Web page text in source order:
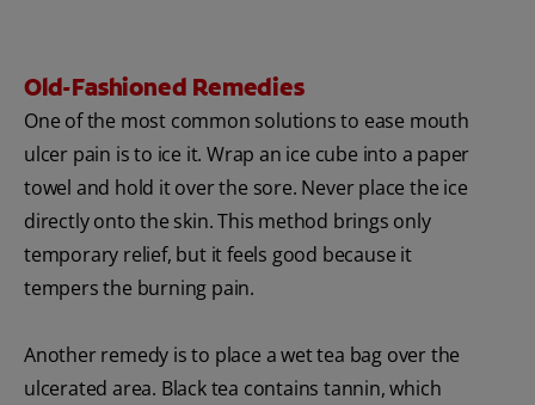
Old-Fashioned Remedies
One of the most common solutions to ease mouth
ulcer pain is to ice it. Wrap an ice cube into a paper
towel and hold it over the sore. Never place the ice
directly onto the skin. This method brings only
temporary relief, but it feels good because it
tempers the burning pain.
Another remedy is to place a wet tea bag over the
ulcerated area. Black tea contains tannin, which